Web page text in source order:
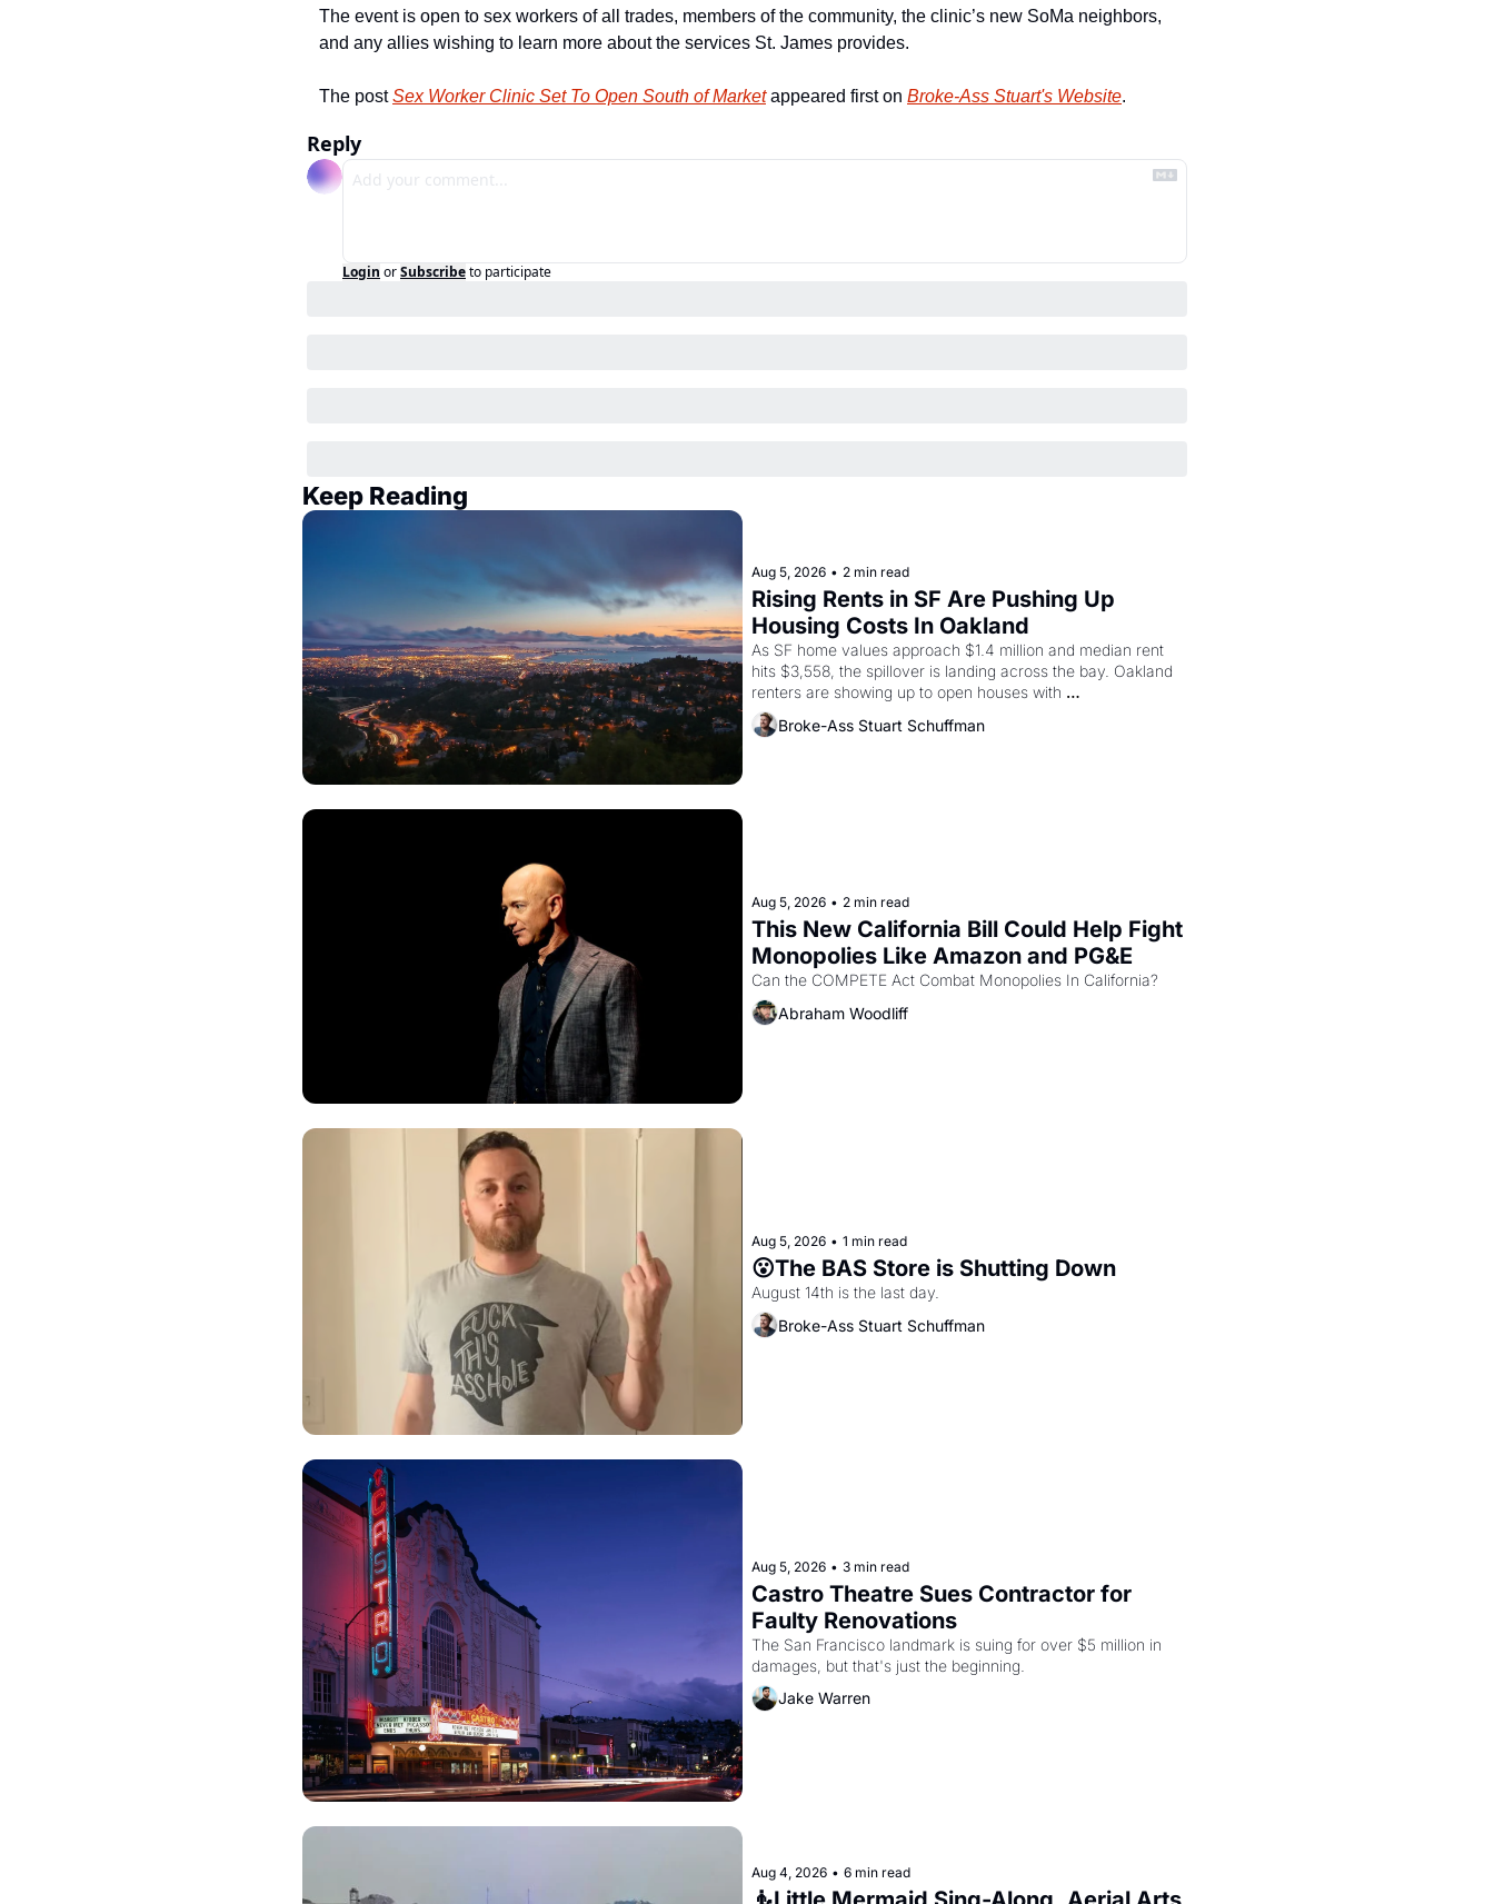
The event is open to sex workers of all trades, members of the community, the clinic’s new SoMa neighbors,
and any allies wishing to learn more about the services St. James provides.
The post Sex Worker Clinic Set To Open South of Market appeared first on Broke-Ass Stuart's Website.
Reply
Login orSubscribeto participate
Keep Reading
Aug 5, 2026 • 2 min read
Rising Rents in SF Are Pushing Up
Housing Costs In Oakland
As SF home values approach $1.4 million and median rent
hits $3,558, the spillover is landing across the bay. Oakland
renters are showing up to open houses with
recommendation letters in hand.
Broke-Ass Stuart Schuffman
Aug 5, 2026 • 2 min read
This New California Bill Could Help Fight
Monopolies Like Amazon and PG&E
Abraham Woodliff
Aug 5, 2026 • 1 min read
😮The BAS Store is Shutting Down
August 14th is the last day.
Broke-Ass Stuart Schuffman
Aug 5, 2026 • 3 min read
Castro Theatre Sues Contractor for
Faulty Renovations
The San Francisco landmark is suing for over $5 million in
Jake Warren
Aug 4, 2026 • 6 min read